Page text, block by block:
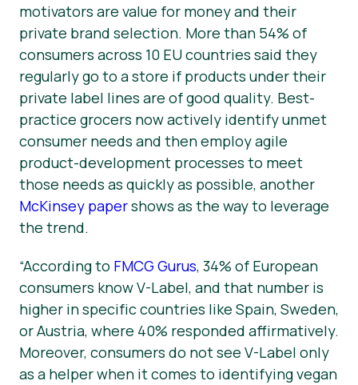
motivators are value for money and their
private brand selection. More than 54% of
consumers across 10 EU countries said they
regularly go to a store if products under their
private label lines are of good quality. Best-
practice grocers now actively identify unmet
consumer needs and then employ agile
product-development processes to meet
those needs as quickly as possible, another
McKinsey papershows as the way to leverage
the trend.
“According to FMCG Gurus, 34% of European
consumers know V-Label, and that number is
higher in specific countries like Spain, Sweden,
or Austria, where 40% responded affirmatively.
Moreover, consumers do not see V-Label only
as a helper when it comes to identifying vegan